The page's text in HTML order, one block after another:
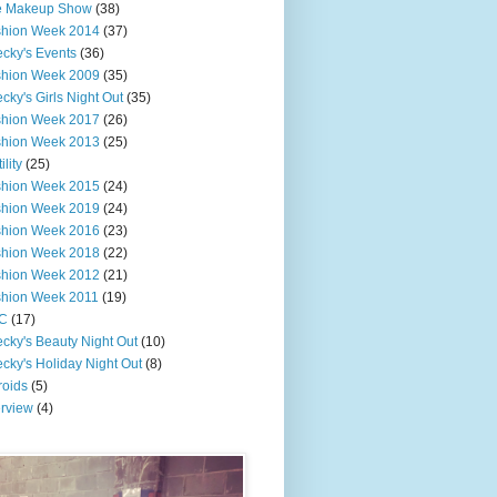
Makeup Show (38)
Week 2014 (37)
Events (36)
Week 2009 (35)
Girls Night Out (35)
Week 2017 (26)
Week 2013 (25)
(25)
Week 2015 (24)
Week 2019 (24)
Week 2016 (23)
Week 2018 (22)
Week 2012 (21)
Week 2011 (19)
(17)
Beauty Night Out (10)
Holiday Night Out (8)
(5)
(4)